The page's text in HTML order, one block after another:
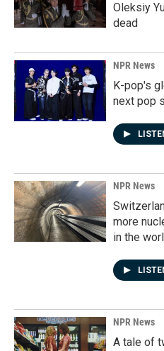
Oleksiy
dead
NPR News
K-pop's
next pop
NPR News
more
in the
NPR News
A tale of